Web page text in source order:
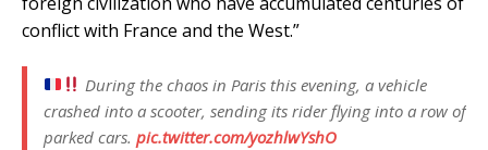
conflict with France and the West.”
During the chaos in Paris this evening, a vehicle
crashed into a scooter, sending its rider flying into a row of
parked cars. pic.twitter.com/yozhlwYshO